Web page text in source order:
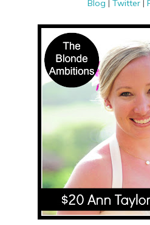
Blog | Twitter |